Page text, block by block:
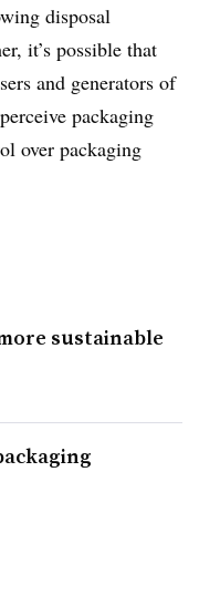
disposal
it’s possible that
and generators of
packaging
over packaging
sustainable